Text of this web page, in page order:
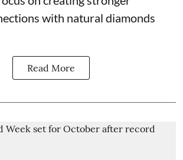
with natural diamonds
Read More